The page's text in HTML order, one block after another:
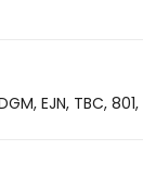
EJN TBC 801